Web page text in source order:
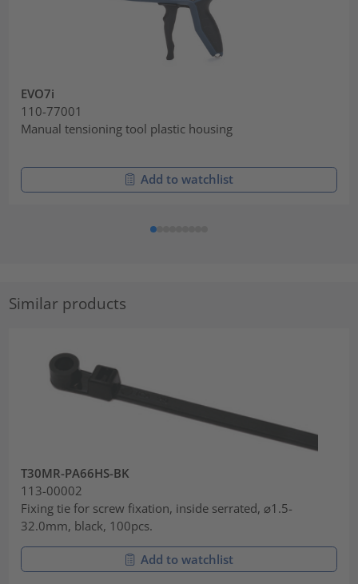
EVO7i
110-77001
Manual tensioning tool plastic housing
Add to watchlist
Similar products
T30MR-PA66HS-BK
113-00002
Fixing tie for screw fixation, inside serrated, ⌀1.5-
32.0mm, black, 100pcs.
Add to watchlist